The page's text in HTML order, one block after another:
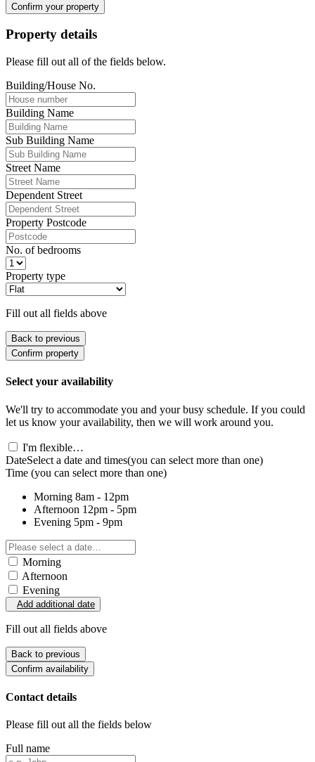
Confirm your property
Property details
Please fill out all of the fields below.
Building/House No.
Building Name
Sub Building Name
Street Name
Dependent Street
Property Postcode
No. of bedrooms
Property type
Fill out all fields above
Back to previous
Confirm property
Select your availability
We'll try to accommodate you and your busy schedule. If you could
let us know your availability, then we will work around you.
I'm flexible…
DateSelect a date and times(you can select more than one)
Time (you can select more than one)
Morning 8am - 12pm
Afternoon 12pm - 5pm
Evening 5pm - 9pm
Morning
Afternoon
Evening
Add additional date
Fill out all fields above
Back to previous
Confirm availability
Contact details
Please fill out all the fields below
Full name